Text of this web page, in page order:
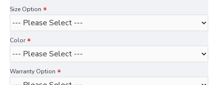
Size Option
Color
Warranty Option